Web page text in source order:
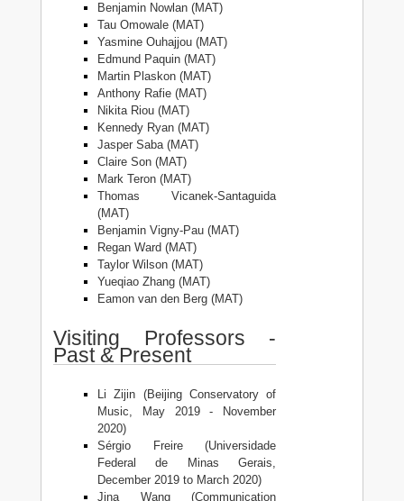
Benjamin Nowlan (MAT)
Tau Omowale (MAT)
Yasmine Ouhajjou (MAT)
Edmund Paquin (MAT)
Martin Plaskon (MAT)
Anthony Rafie (MAT)
Nikita Riou (MAT)
Kennedy Ryan (MAT)
Jasper Saba (MAT)
Claire Son (MAT)
Mark Teron (MAT)
Thomas Vicanek-Santaguida
(MAT)
Benjamin Vigny-Pau (MAT)
Regan Ward (MAT)
Taylor Wilson (MAT)
Yueqiao Zhang (MAT)
Eamon van den Berg (MAT)
Visiting Professors -
Past & Present
Li Zijin (Beijing Conservatory of
Music, May 2019 - November
2020)
Sérgio Freire (Universidade
Federal de Minas Gerais,
December 2019 to March 2020)
Jina Wang (Communication